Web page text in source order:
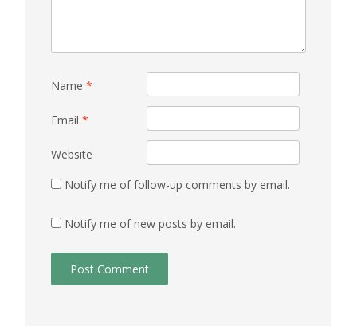
Name *
Email *
Website
Notify me of follow-up comments by email.
Notify me of new posts by email.